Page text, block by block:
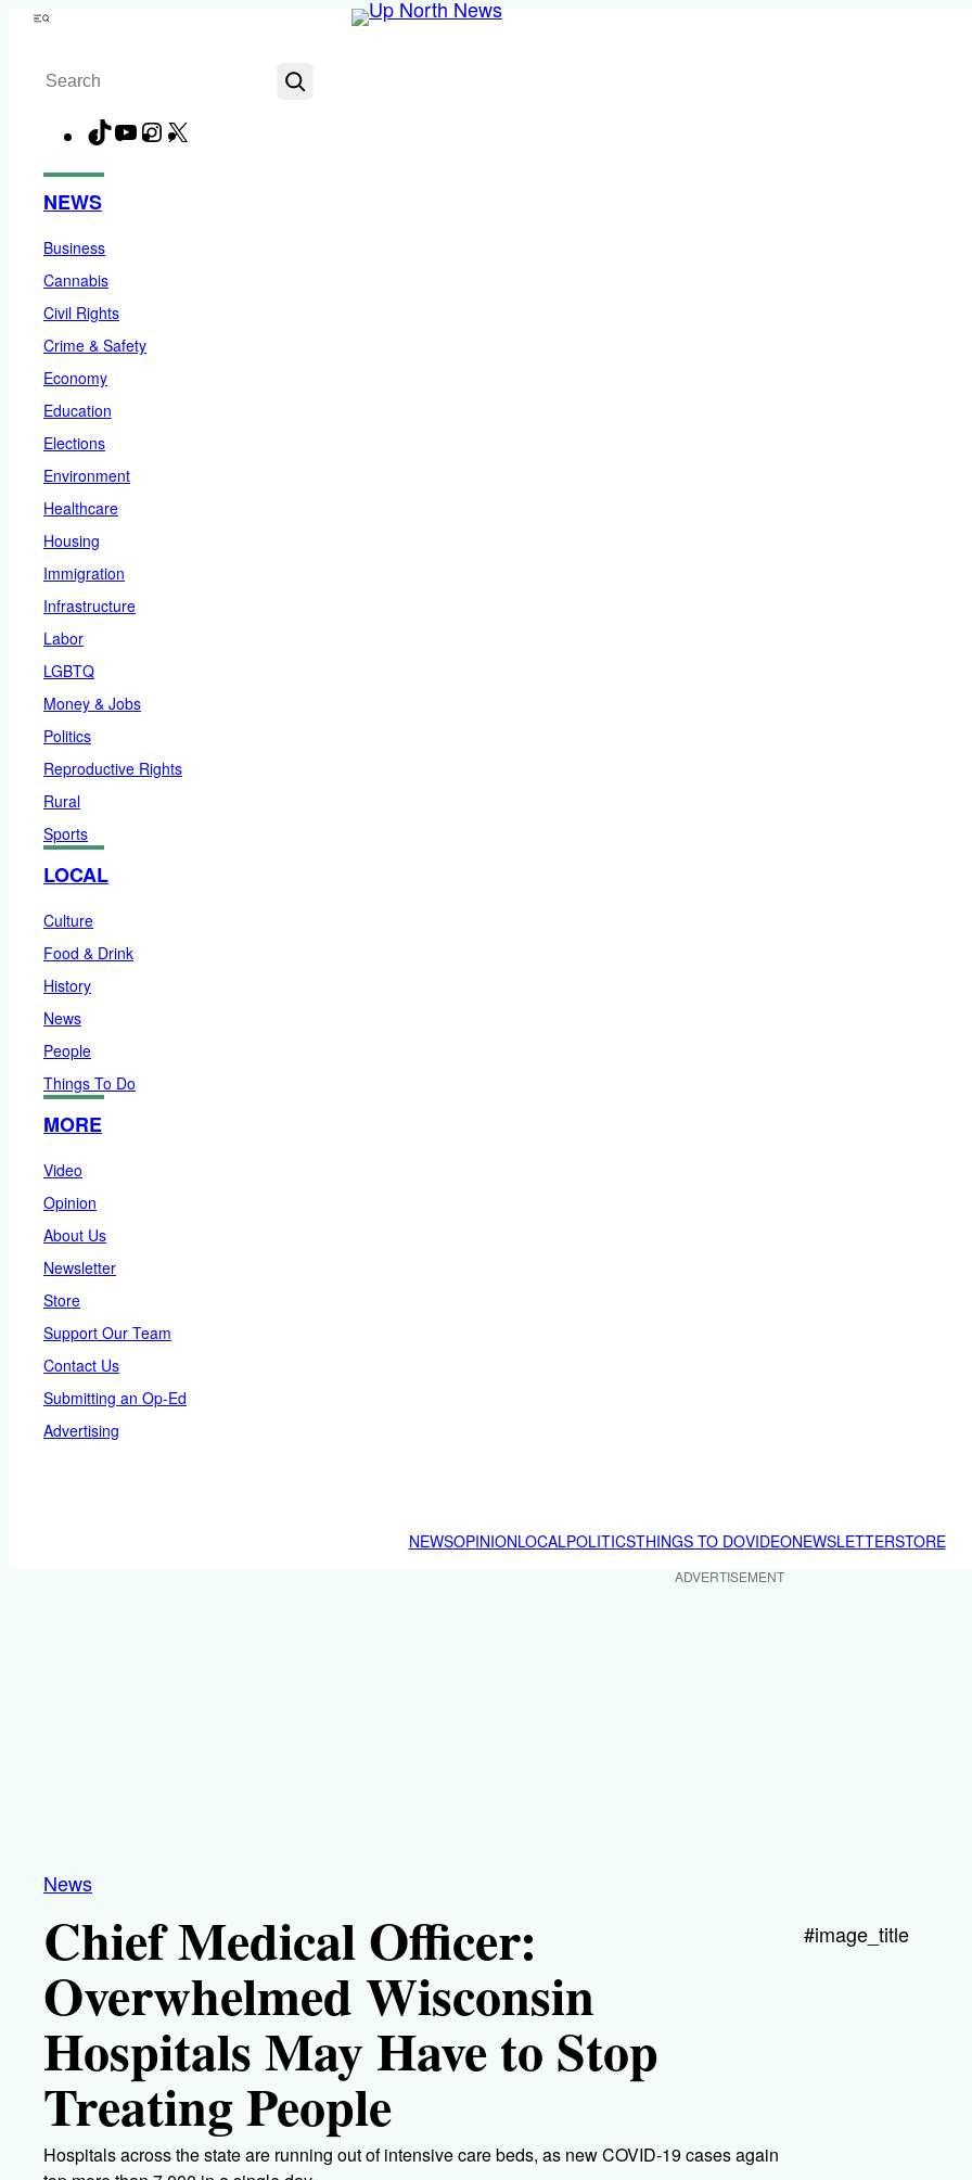
Skip
content
Menu
Search
TikTokYouTubeInstagram
NEWS
Business
Cannabis
Civil Rights
Crime & Safety
Economy
Education
Elections
Environment
Healthcare
Housing
Immigration
Infrastructure
Labor
LGBTQ
Money & Jobs
Politics
Reproductive Rights
Rural
Sports
LOCAL
Culture
Food & Drink
History
News
People
Things To Do
MORE
Video
Opinion
About Us
Newsletter
Store
Support Our Team
Contact Us
Submitting an Op-Ed
Advertising
NEWSOPINIONLOCALPOLITICSTHINGS TO DOVIDEONEWSLETTERSTORE
ADVERTISEMENT
News
Chief Medical Officer:
Overwhelmed Wisconsin
Hospitals May Have to Stop
Treating People
Hospitals across the state are running out of intensive care beds, as new COVID-19 cases again
#image_title